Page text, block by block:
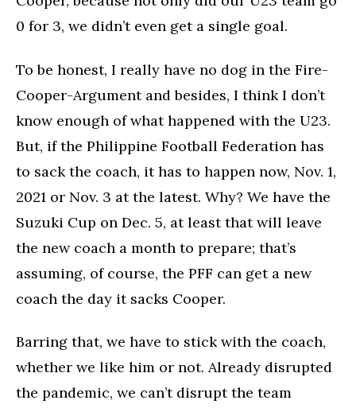
0 for 3, we didn’t even get a single goal.
To be honest, I really have no dog in the Fire-
Cooper-Argument and besides, I think I don’t
know enough of what happened with the U23.
But, if the Philippine Football Federation has
to sack the coach, it has to happen now, Nov. 1,
2021 or Nov. 3 at the latest. Why? We have the
Suzuki Cup on Dec. 5, at least that will leave
the new coach a month to prepare; that’s
assuming, of course, the PFF can get a new
coach the day it sacks Cooper.
Barring that, we have to stick with the coach,
whether we like him or not. Already disrupted
the pandemic, we can’t disrupt the team